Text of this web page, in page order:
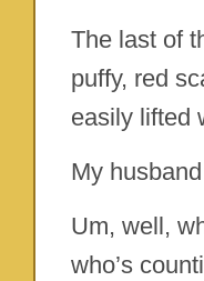
The last of
puffy, red
easily lifted
My
Um, well,
who’s